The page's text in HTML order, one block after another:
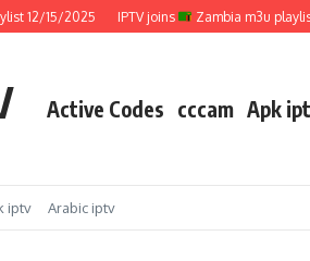
12/15/2025 IPTV joins Zambia m3u
Active Codes cccam Apk
iptv Arabic iptv